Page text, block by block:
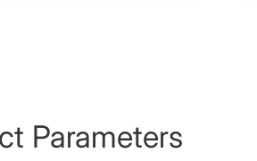
Parameters